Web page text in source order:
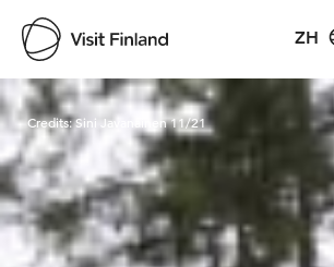
ZH
Visit Finland
Credits:Sini Javanainen 11/21